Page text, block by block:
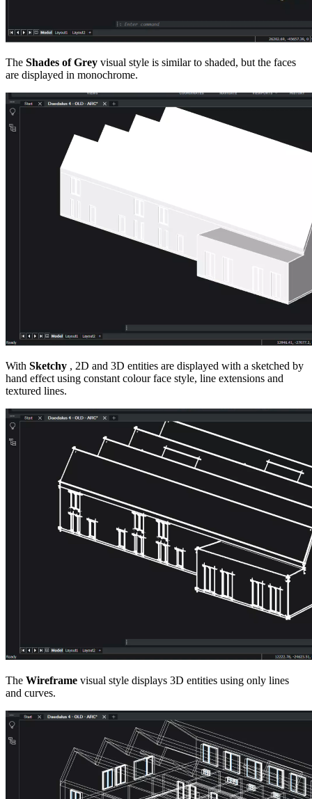
The Shades of Grey visual style is similar to shaded, but the faces
are displayed in monochrome.
With Sketchy , 2D and 3D entities are displayed with a sketched by
hand effect using constant colour face style, line extensions and
textured lines.
The Wireframe visual style displays 3D entities using only lines
and curves.